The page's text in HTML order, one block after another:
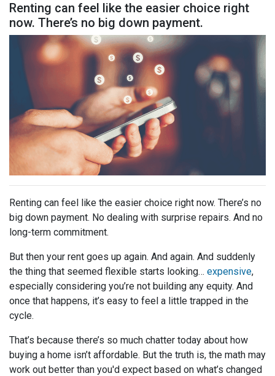
Renting can feel like the easier choice right
now. There’s no big down payment.
Renting can feel like the easier choice right now. There’s no
big down payment. No dealing with surprise repairs. And no
long-term commitment.
But then your rent goes up again. And again. And suddenly
the thing that seemed flexible starts looking… expensive,
especially considering you’re not building any equity. And
once that happens, it’s easy to feel a little trapped in the
cycle.
That’s because there’s so much chatter today about how
buying a home isn’t affordable. But the truth is, the math may
work out better than you'd expect based on what’s changed